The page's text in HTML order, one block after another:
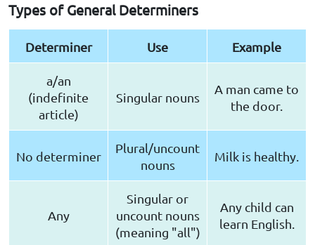
Types of General Determiners
Determiner Use Example
a/an
(indefinite
article)
Singular nouns
A man came to
the door.
No determiner
Plural/uncount
nouns
Milk is healthy.
Any
Singular or
uncount nouns
(meaning "all")
Any child can
learn English.